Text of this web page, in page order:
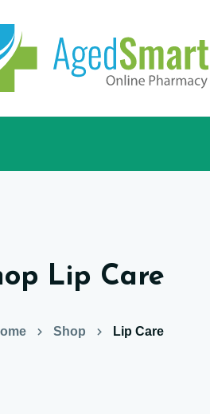
Lip Care
Shop Lip Care